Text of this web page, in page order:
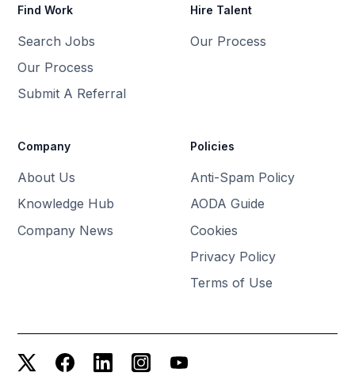
Find Work
Search Jobs
Our Process
Submit A Referral
Hire Talent
Our Process
Company
About Us
Knowledge Hub
Company News
Policies
Anti-Spam Policy
AODA Guide
Cookies
Privacy Policy
Terms of Use